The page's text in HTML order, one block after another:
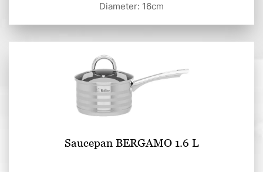
Diameter: 16cm
Saucepan BERGAMO 1.6 L